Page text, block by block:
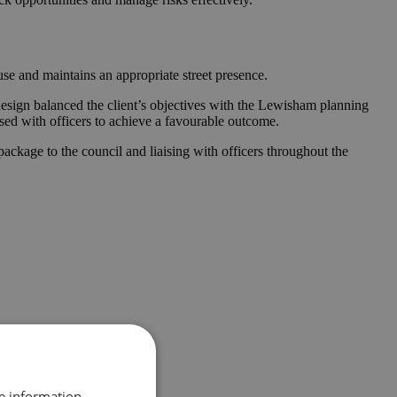
and maintains an appropriate street presence.
balanced the client’s objectives with the Lewisham planning
with officers to achieve a favourable outcome.
to the council and liaising with officers throughout the